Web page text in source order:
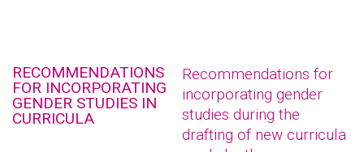
RECOMMENDATIONS
FOR INCORPORATING
GENDER STUDIES IN
CURRICULA
Recommendations for
incorporating gender
studies during the
drafting of new curricula